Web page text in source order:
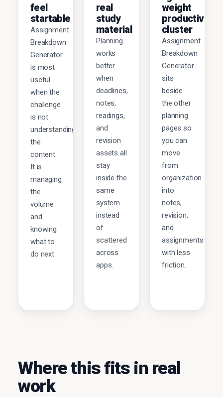
feel
startable
Assignment
Breakdown
Generator
is most
useful
when the
challenge
is not
understanding
the
content.
It is
managing
the
volume
and
knowing
what to
do next.
real
study
material
Planning
works
better
when
deadlines,
notes,
readings,
and
revision
assets all
stay
inside the
same
system
instead
of
scattered
across
apps.
weight
productivity
cluster
Assignment
Breakdown
Generator
sits
beside
the other
planning
pages so
you can
move
from
organization
into
notes,
revision,
and
assignments
with less
friction.
Where this fits in real
work